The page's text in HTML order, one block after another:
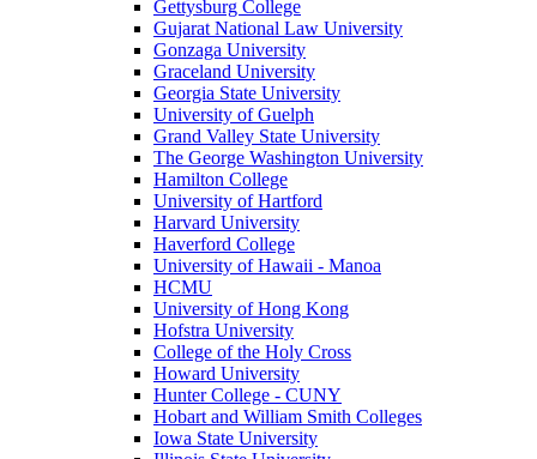
Gettysburg College
Gujarat National Law University
Gonzaga University
Graceland University
Georgia State University
University of Guelph
Grand Valley State University
The George Washington University
Hamilton College
University of Hartford
Harvard University
Haverford College
University of Hawaii - Manoa
HCMU
University of Hong Kong
Hofstra University
College of the Holy Cross
Howard University
Hunter College - CUNY
Hobart and William Smith Colleges
Iowa State University